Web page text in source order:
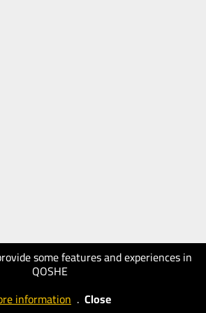
some features and experiences in
QOSHE
information . Close